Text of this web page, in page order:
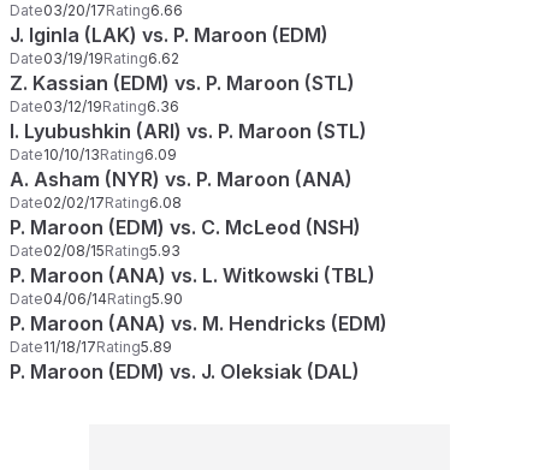
Date03/20/17Rating6.66
J. Iginla (LAK) vs. P. Maroon (EDM)
Date03/19/19Rating6.62
Z. Kassian (EDM) vs. P. Maroon (STL)
Date03/12/19Rating6.36
I. Lyubushkin (ARI) vs. P. Maroon (STL)
Date10/10/13Rating6.09
A. Asham (NYR) vs. P. Maroon (ANA)
Date02/02/17Rating6.08
P. Maroon (EDM) vs. C. McLeod (NSH)
Date02/08/15Rating5.93
P. Maroon (ANA) vs. L. Witkowski (TBL)
Date04/06/14Rating5.90
P. Maroon (ANA) vs. M. Hendricks (EDM)
Date11/18/17Rating5.89
P. Maroon (EDM) vs. J. Oleksiak (DAL)